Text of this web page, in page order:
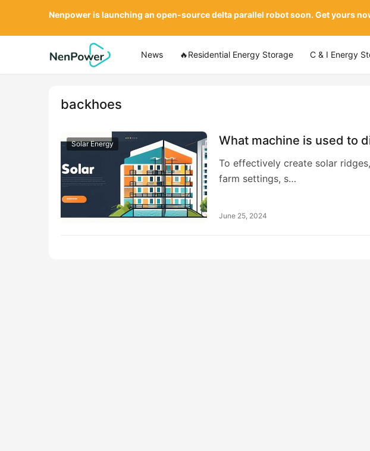
News 🔥Residential Energy Storage C & I Energy
backhoes
Solar Energy What machine is used to
To effectively create solar
farm settings, s…
June 25, 2024
Nenpower is launching an open-source delta parallel robot soon. Get yours